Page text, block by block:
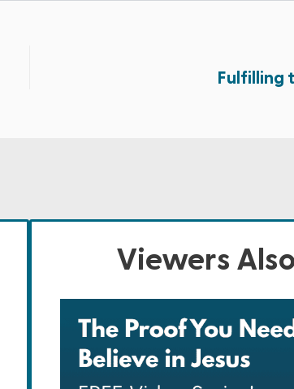
Fulfilling
Viewers